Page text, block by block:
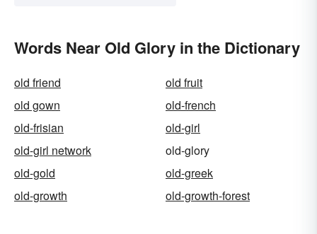
Words Near Old Glory in the Dictionary
old friend
old fruit
old gown
old-french
old-frisian
old-girl
old-girl network
old-glory
old-gold
old-greek
old-growth
old-growth-forest